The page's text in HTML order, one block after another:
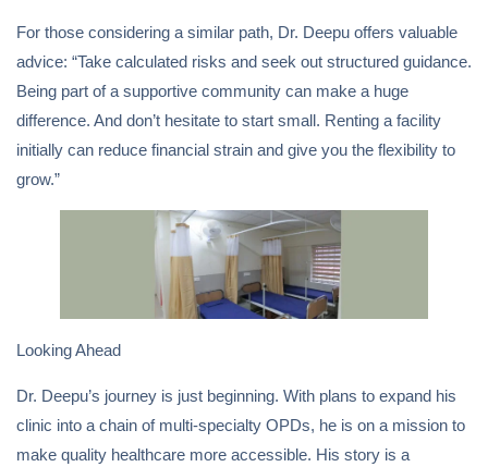
For those considering a similar path, Dr. Deepu offers valuable
advice: “Take calculated risks and seek out structured guidance.
Being part of a supportive community can make a huge
difference. And don’t hesitate to start small. Renting a facility
initially can reduce financial strain and give you the flexibility to
grow.”
Looking Ahead
Dr. Deepu’s journey is just beginning. With plans to expand his
clinic into a chain of multi-specialty OPDs, he is on a mission to
make quality healthcare more accessible. His story is a